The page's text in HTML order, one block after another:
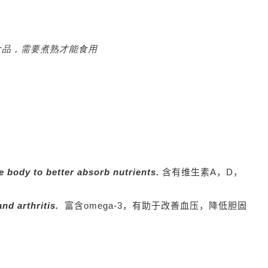
，需要煮熟才能食用
body to better absorb nutrients. 含有维生素A，D，
arthritis. 富含omega-3，有助于改善血压，降低胆固